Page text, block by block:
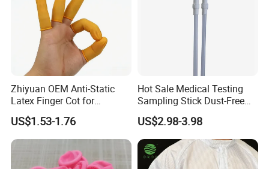
Zhiyuan OEM Anti-Static
Latex Finger Cot for
Electronics Industry
Protector
US$1.53-1.76
Hot Sale Medical Testing
Sampling Stick Dust-Free
Cleaning Swab Stick
US$2.98-3.98